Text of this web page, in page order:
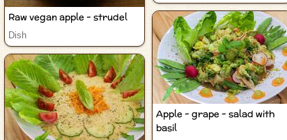
Raw vegan apple - strudel
Dish
Apple - grape - salad with
basil